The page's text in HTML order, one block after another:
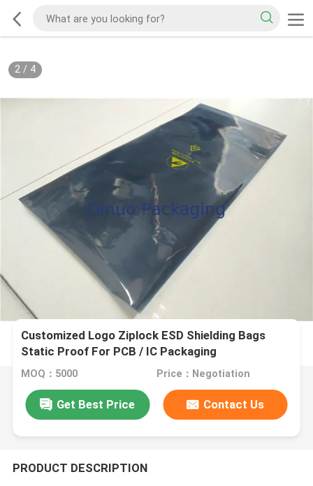
2/ 4
Customized Logo Ziplock ESD Shielding Bags
Static Proof For PCB / IC Packaging
MOQ：5000 Price：Negotiation
Get Best Price Contact Us
PRODUCT DESCRIPTION